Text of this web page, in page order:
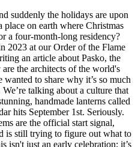
suddenly the holidays are upon
on earth where Christmas
a four-month-long residency?
2023 at our Order of the Flame
an article about Pasko, the
the architects of the world's
wanted to share why it’s so much
talking about a culture that
handmade lanterns called
hits September 1st. Seriously.
are the official start signal,
is still trying to figure out what to
isn't just an early celebration; it’s